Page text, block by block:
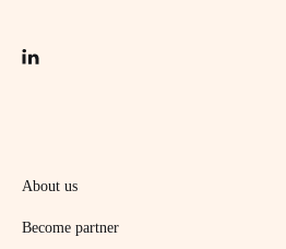
About us
Become partner